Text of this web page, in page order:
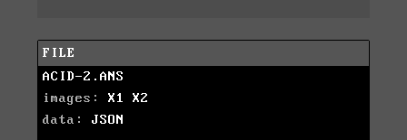
FILE
ACID-2.ANS
images: X1
X2
data: JSON